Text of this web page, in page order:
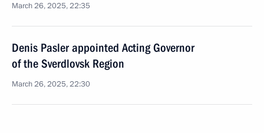
March 26, 2025, 22:35
Denis Pasler appointed Acting Governor
of the Sverdlovsk Region
March 26, 2025, 22:30